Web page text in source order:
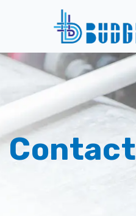
Contact